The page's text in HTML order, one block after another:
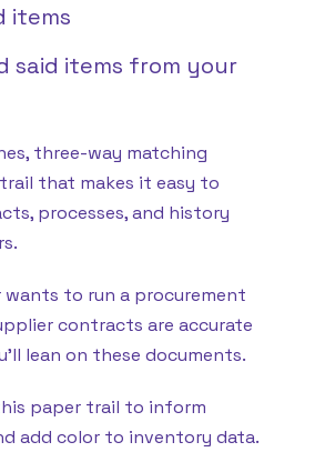
items
said items from your
three-way matching
that makes it easy to
processes, and history
wants to run a procurement
contracts are accurate
lean on these documents.
paper trail to inform
add color to inventory data.